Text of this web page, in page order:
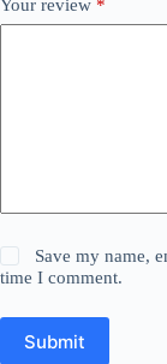
Your review *
Save my name,
time I comment.
Submit